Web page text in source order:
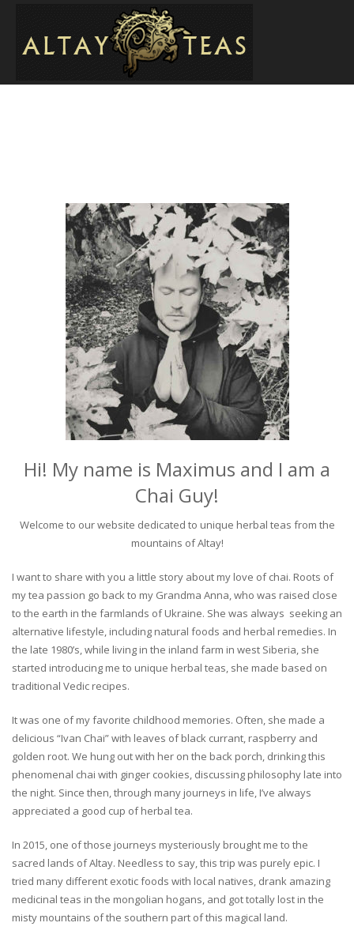
Hi! My name is Maximus and I am a
Chai Guy!
Welcome to our website dedicated to unique herbal teas from the
mountains of Altay!
I want to share with you a little story about my love of chai. Roots of
my tea passion go back to my Grandma Anna, who was raised close
to the earth in the farmlands of Ukraine. She was always seeking an
alternative lifestyle, including natural foods and herbal remedies. In
the late 1980’s, while living in the inland farm in west Siberia, she
started introducing me to unique herbal teas, she made based on
traditional Vedic recipes.
It was one of my favorite childhood memories. Often, she made a
delicious “Ivan Chai” with leaves of black currant, raspberry and
golden root. We hung out with her on the back porch, drinking this
phenomenal chai with ginger cookies, discussing philosophy late into
the night. Since then, through many journeys in life, I’ve always
appreciated a good cup of herbal tea.
In 2015, one of those journeys mysteriously brought me to the
sacred lands of Altay. Needless to say, this trip was purely epic. I
tried many different exotic foods with local natives, drank amazing
medicinal teas in the mongolian hogans, and got totally lost in the
misty mountains of the southern part of this magical land.